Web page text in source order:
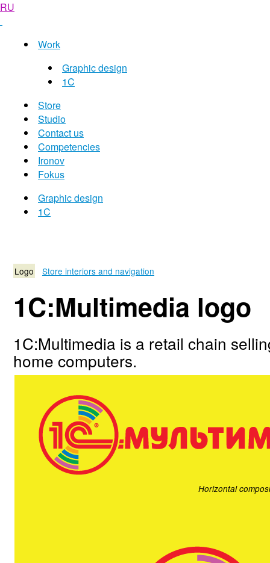
RU
Work
Graphic design
1C
Store
Studio
Contact us
Competencies
Ironov
Fokus
Graphic design
1C
Logo Store interiors and navigation
1C:Multimedia logo
1C:Multimedia is a retail chain
home computers.
Horizontal